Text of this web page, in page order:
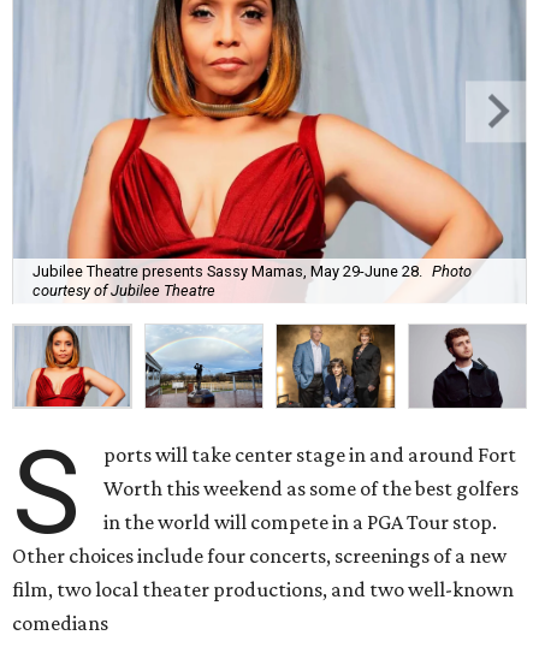
Jubilee Theatre presents Sassy Mamas, May 29-June 28.
Photo
courtesy of Jubilee Theatre
S
ports will take center stage in and around Fort
Worth this weekend as some of the best golfers
in the world will compete in a PGA Tour stop.
Other choices include four concerts, screenings of a new
film, two local theater productions, and two well-known
comedians